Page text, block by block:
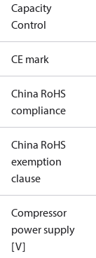
Capacity
Control
CE mark
China RoHS
compliance
China RoHS
exemption
clause
Compressor
power supply
[V]